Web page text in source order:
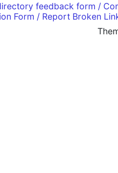
feedback form /
Form / Report Broken